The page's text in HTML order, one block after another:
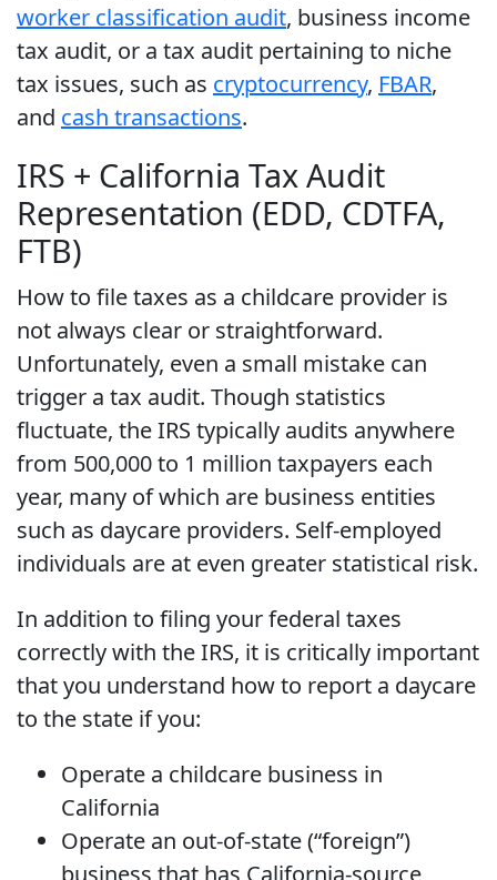
worker classification audit, business income
tax audit, or a tax audit pertaining to niche
tax issues, such as cryptocurrency, FBAR,
and cash transactions.
IRS + California Tax Audit
Representation (EDD, CDTFA,
FTB)
How to file taxes as a childcare provider is
not always clear or straightforward.
Unfortunately, even a small mistake can
trigger a tax audit. Though statistics
fluctuate, the IRS typically audits anywhere
from 500,000 to 1 million taxpayers each
year, many of which are business entities
such as daycare providers. Self-employed
individuals are at even greater statistical risk.
In addition to filing your federal taxes
correctly with the IRS, it is critically important
that you understand how to report a daycare
to the state if you:
Operate a childcare business in
California
Operate an out-of-state (“foreign”)
business that has California-source